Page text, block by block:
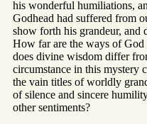
his wonderful humiliations,
Godhead had suffered from
show forth his grandeur, and
How far are the ways of
does divine wisdom differ
circumstance in this mystery
the vain titles of worldly
of silence and sincere
other sentiments?